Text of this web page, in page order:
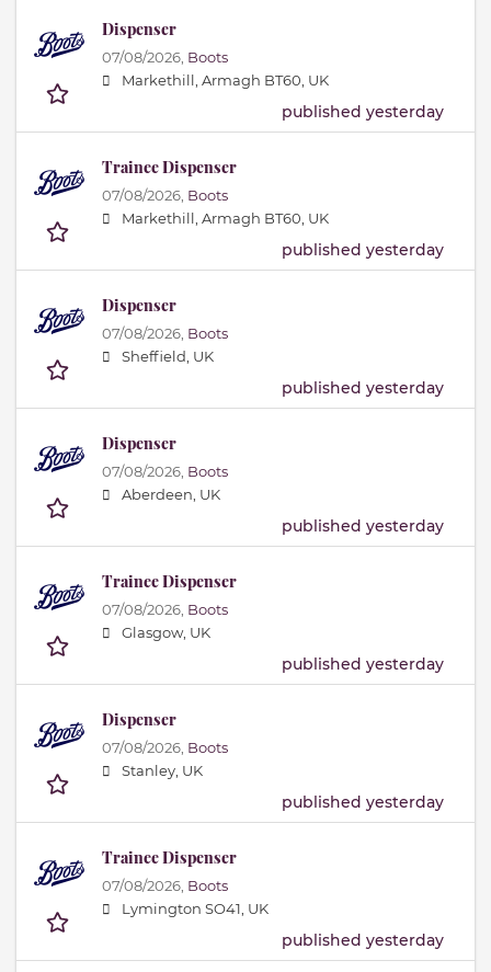
Dispenser
07/08/2026, Boots
Markethill, Armagh BT60, UK
published yesterday
Trainee Dispenser
07/08/2026, Boots
Markethill, Armagh BT60, UK
published yesterday
Dispenser
07/08/2026, Boots
Sheffield, UK
published yesterday
Dispenser
07/08/2026, Boots
Aberdeen, UK
published yesterday
Trainee Dispenser
07/08/2026, Boots
Glasgow, UK
published yesterday
Dispenser
07/08/2026, Boots
Stanley, UK
published yesterday
Trainee Dispenser
07/08/2026, Boots
Lymington SO41, UK
published yesterday